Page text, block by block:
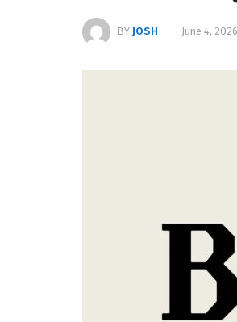
BY JOSH June 4, 2026